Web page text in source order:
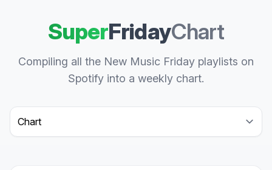
SuperFridayChart
Compiling all the New Music Friday playlists on
Spotify into a weekly chart.
Select a tab